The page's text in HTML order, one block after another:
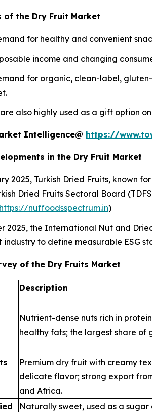
of the Dry Fruit Market
for healthy and convenient
income and changing
for organic, clean-label,
also highly used as a gift option
Intelligence@ https://
in the Dry Fruit Market
2025, Turkish Dried Fruits, known
Dried Fruits Sectoral Board
https://nuffoodsspectrum.in)
2025, the International Nut and
industry to define measurable ESG
of the Dry Fruits Market
Description
Nutrient-dense nuts rich in
healthy fats; the largest share of
Premium dry fruit with creamy
delicate flavor; strong export
and Africa.
Naturally sweet, used as a